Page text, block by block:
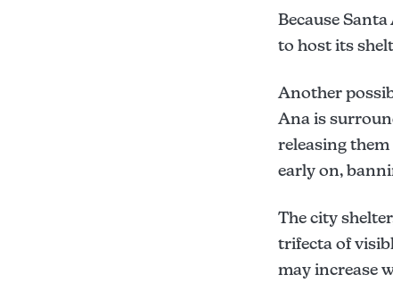
here
Because
to host its
Another
Ana is
releasing
early on,
The city
trifecta of
may increase